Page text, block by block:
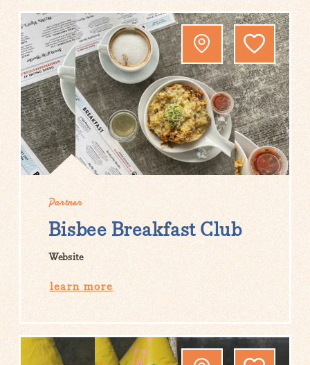
Partner
Bisbee Breakfast Club
Website
learn more